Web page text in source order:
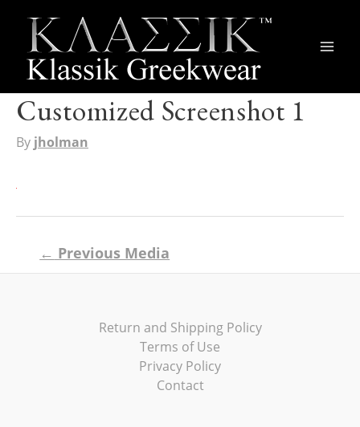
Customized Screenshot 1
By jholman
navigation
← Previous Media
Return and Shipping Policy
Terms of Use
Privacy Policy
Contact